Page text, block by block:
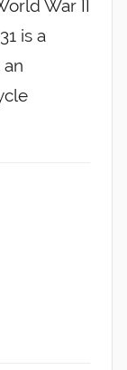
War II
is a